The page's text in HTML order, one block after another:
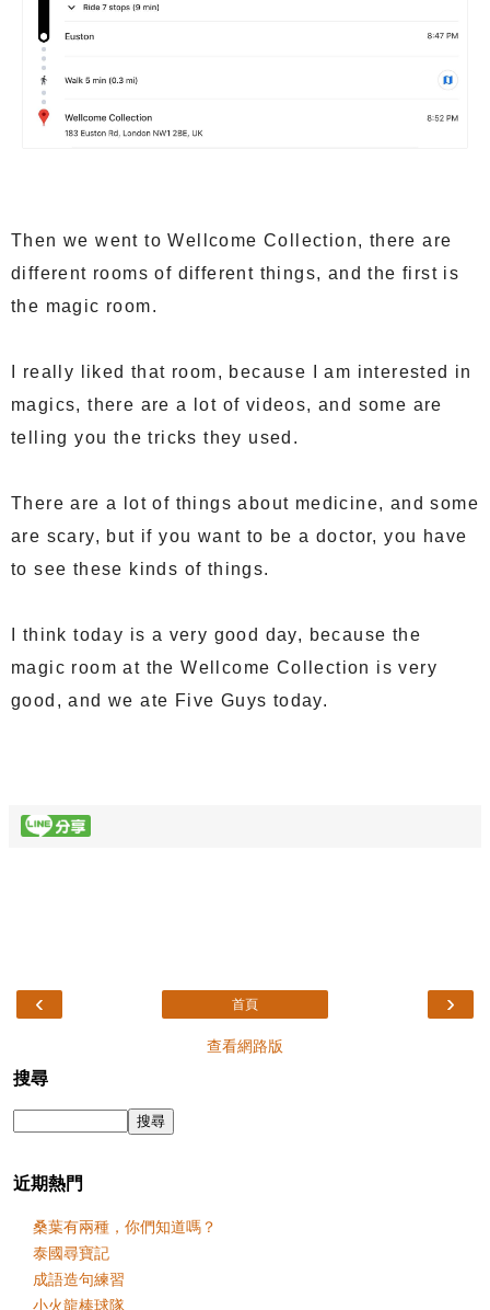
Then we went to Wellcome Collection, there are
different rooms of different things, and the first is
the magic room.
I really liked that room, because I am interested in
magics, there are a lot of videos, and some are
telling you the tricks they used.
There are a lot of things about medicine, and some
are scary, but if you want to be a doctor, you have
to see these kinds of things.
I think today is a very good day, because the
magic room at the Wellcome Collection is very
good, and we ate Five Guys today.
‹ ›
首頁
查看網路版
搜尋
近期熱門
桑葉有兩種，你們知道嗎？
泰國尋寶記
成語造句練習
小火龍棒球隊